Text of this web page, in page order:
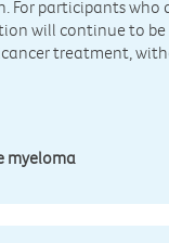
participants
will continue to
treatment,
myeloma